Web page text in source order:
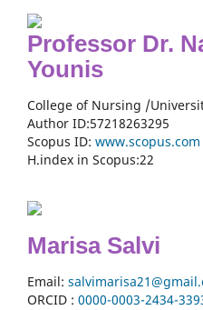
Professor Dr.
Younis
College of Nursing /
Author ID:57218263295
Scopus ID: www.scopus.com
H.index in Scopus:22
Marisa Salvi
Email:
ORCID : 0000-0003-2434-